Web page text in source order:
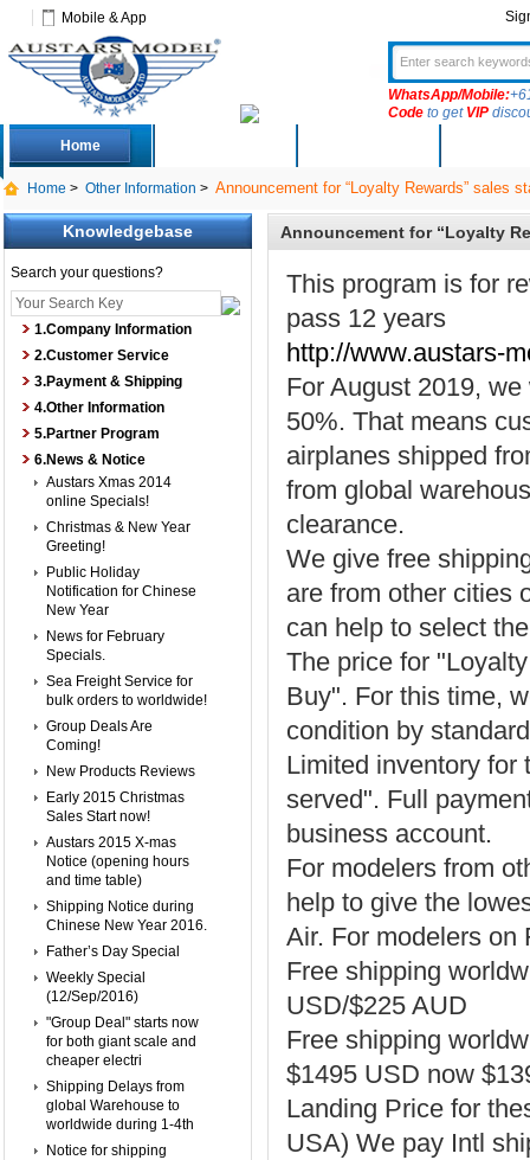
Mobile & App
WhatsApp/Mobile:
Codeto get VIP
Home
Home > Other Information > Announcement for “Loyalty Rewards” sales
Knowledgebase
Search your questions?
1.Company Information
2.Customer Service
3.Payment & Shipping
4.Other Information
5.Partner Program
6.News & Notice
Austars Xmas 2014
online Specials!
Christmas & New Year
Greeting!
Public Holiday
Notification for Chinese
New Year
News for February
Specials.
Sea Freight Service for
bulk orders to worldwide!
Group Deals Are
Coming!
New Products Reviews
Early 2015 Christmas
Sales Start now!
Austars 2015 X-mas
Notice (opening hours
and time table)
Shipping Notice during
Chinese New Year 2016.
Father’s Day Special
Weekly Special
(12/Sep/2016)
"Group Deal" starts now
for both giant scale and
cheaper electri
Shipping Delays from
global Warehouse to
worldwide during 1-4th
Notice for shipping
Announcement for “Loyalty
This program is for
pass 12 years
http://www.austars-
For August 2019,
50%. That means
airplanes shipped
from global
clearance.
We give free
are from other cities
can help to select
The price for
Buy". For this time,
condition by
Limited inventory for
served". Full
business account.
For modelers from
help to give the
Air. For modelers on
Free shipping
USD/$225 AUD
Free shipping
$1495 USD now
Landing Price for
USA) We pay Intl